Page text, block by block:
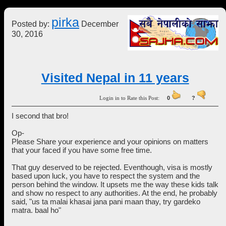
Posted by: pirka December
30, 2016
Visited Nepal in 11 years
Login in to Rate this Post:0 ?
I second that bro!
Op-
Please Share your experience and your opinions on matters
that your faced if you have some free time.
That guy deserved to be rejected. Eventhough, visa is mostly
based upon luck, you have to respect the system and the
person behind the window. It upsets me the way these kids talk
and show no respect to any authorities. At the end, he probably
said, "us ta malai khasai jana pani maan thay, try gardeko
matra. baal ho"